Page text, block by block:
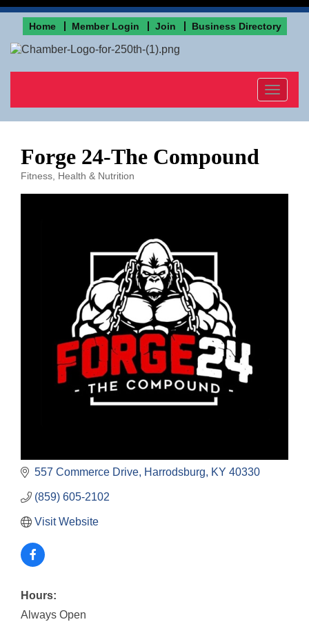
Home Member Login Join Business Directory
Toggle
Forge 24-The Compound
Fitness Health & Nutrition
557 Commerce Drive Harrodsburg KY 40330
(859) 605-2102
Visit Website
Hours:
Always Open